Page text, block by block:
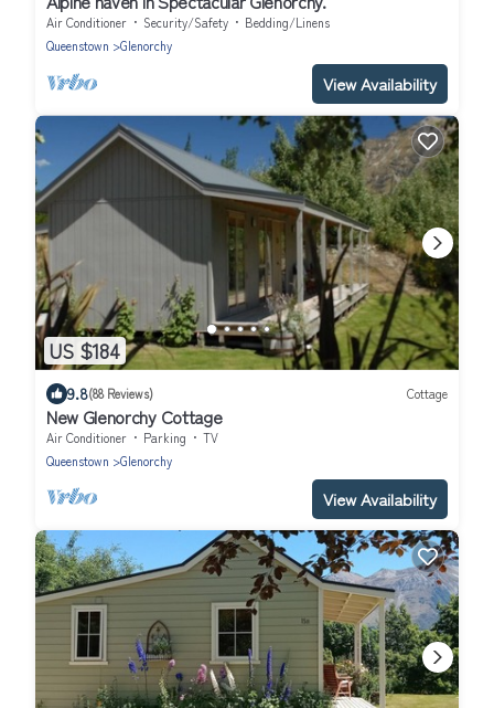
Air Conditioner Security/Safety
Bedding/Linens
Queenstown
Glenorchy
View Availability
US $184
9.8(88 Reviews) Cottage
New Glenorchy Cottage
Air Conditioner Parking
TV
Queenstown
Glenorchy
View Availability